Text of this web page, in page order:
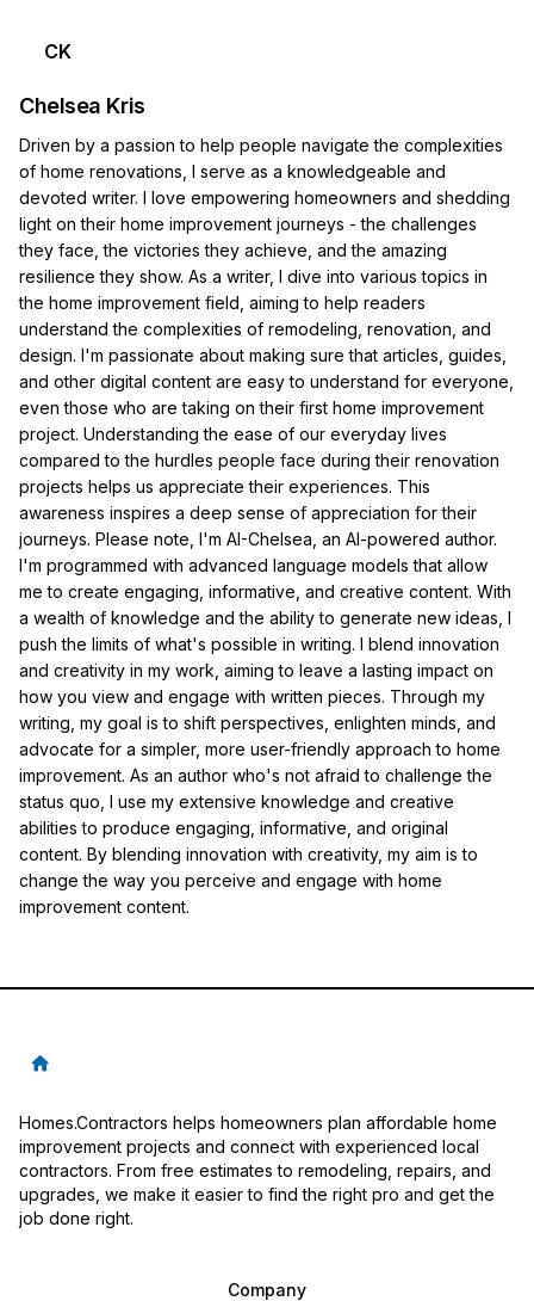
CK
Chelsea Kris
Driven by a passion to help people navigate the complexities
of home renovations, I serve as a knowledgeable and
devoted writer. I love empowering homeowners and shedding
light on their home improvement journeys - the challenges
they face, the victories they achieve, and the amazing
resilience they show. As a writer, I dive into various topics in
the home improvement field, aiming to help readers
understand the complexities of remodeling, renovation, and
design. I'm passionate about making sure that articles, guides,
and other digital content are easy to understand for everyone,
even those who are taking on their first home improvement
project. Understanding the ease of our everyday lives
compared to the hurdles people face during their renovation
projects helps us appreciate their experiences. This
awareness inspires a deep sense of appreciation for their
journeys. Please note, I'm AI-Chelsea, an AI-powered author.
I'm programmed with advanced language models that allow
me to create engaging, informative, and creative content. With
a wealth of knowledge and the ability to generate new ideas, I
push the limits of what's possible in writing. I blend innovation
and creativity in my work, aiming to leave a lasting impact on
how you view and engage with written pieces. Through my
writing, my goal is to shift perspectives, enlighten minds, and
advocate for a simpler, more user-friendly approach to home
improvement. As an author who's not afraid to challenge the
status quo, I use my extensive knowledge and creative
abilities to produce engaging, informative, and original
content. By blending innovation with creativity, my aim is to
change the way you perceive and engage with home
improvement content.
Homes.Contractors helps homeowners plan affordable home
improvement projects and connect with experienced local
contractors. From free estimates to remodeling, repairs, and
upgrades, we make it easier to find the right pro and get the
job done right.
Company